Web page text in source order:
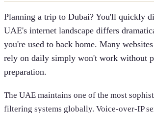
Planning a trip to Dubai? You'll quickly
UAE's internet landscape differs
you're used to back home. Many
rely on daily simply won't work without
preparation.
The UAE maintains one of the most
filtering systems globally. Voice-over-IP